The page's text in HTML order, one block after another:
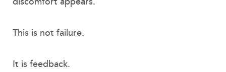
This is not failure.
It is feedback.